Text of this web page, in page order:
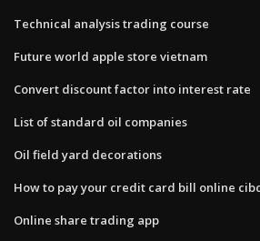
Technical analysis trading course
Future world apple store vietnam
Convert discount factor into interest rate
List of standard oil companies
Oil field yard decorations
How to pay your credit card bill online cibc
Online share trading app